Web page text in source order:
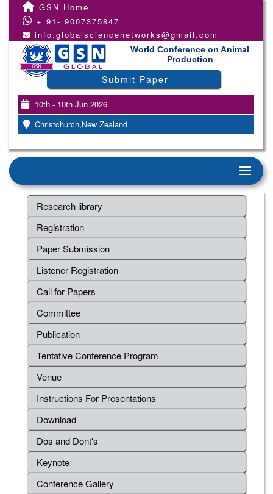
GSN Home
+ 91- 9007375847
info.globalsciencenetworks@gmail.com
World Conference on Animal
Production
Submit Paper
10th - 10th Jun 2026
Christchurch,New Zealand
Research library
Registration
Paper Submission
Listener Registration
Call for Papers
Committee
Publication
Tentative Conference Program
Venue
Instructions For Presentations
Download
Dos and Dont's
Keynote
Conference Gallery